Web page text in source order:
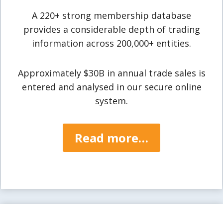
A 220+ strong membership database
provides a considerable depth of trading
information across 200,000+ entities.
Approximately $30B in annual trade sales is
entered and analysed in our secure online
system.
Read more…